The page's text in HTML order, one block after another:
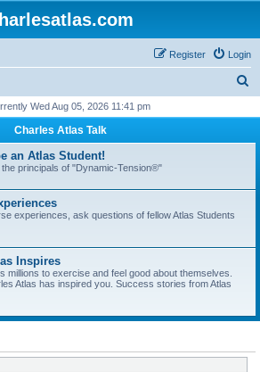
Login
Register
r
h
Wed Aug 05, 2026 11:41 pm
Charles Atlas Talk
an Atlas Student!
the principals of "Dynamic-Tension®"
experiences, ask questions of fellow Atlas Students
Inspires
millions to exercise and feel good about themselves.
Atlas has inspired you. Success stories from Atlas